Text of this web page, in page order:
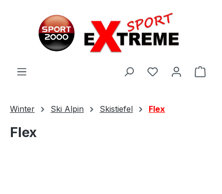
Winter Ski Alpin Skistiefel Flex
Flex